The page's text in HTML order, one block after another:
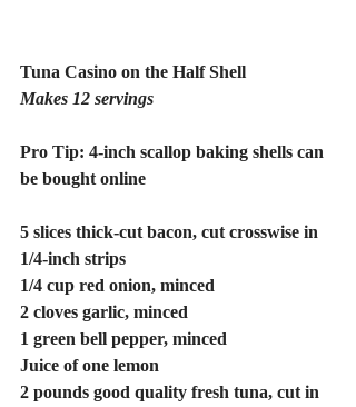
Tuna Casino on the Half Shell
Makes 12 servings
Pro Tip: 4-inch scallop baking shells can
be bought online
5 slices thick-cut bacon, cut crosswise in
1/4-inch strips
1/4 cup red onion, minced
2 cloves garlic, minced
1 green bell pepper, minced
Juice of one lemon
2 pounds good quality fresh tuna, cut in